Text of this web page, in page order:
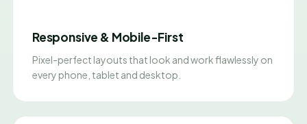
Responsive & Mobile-First
Pixel-perfect layouts that look and work flawlessly on
every phone, tablet and desktop.